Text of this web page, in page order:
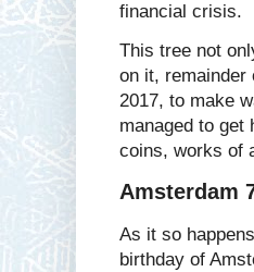
financial crisis.
This tree not
on it, remainder
2017, to make
managed to get
coins, works of
Amsterdam
As it so
birthday of